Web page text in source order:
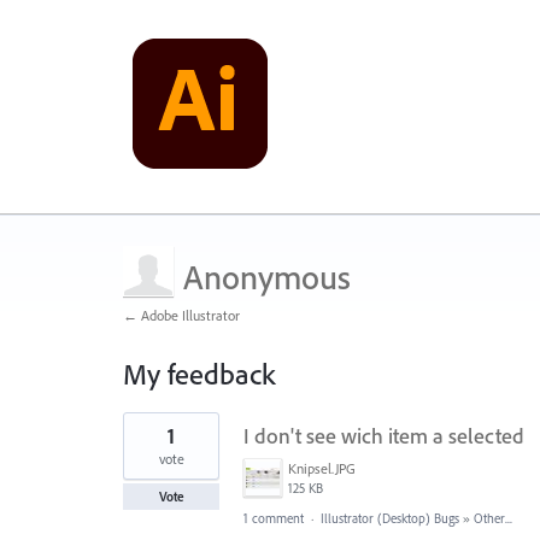
Anonymous
← Adobe Illustrator
My feedback
1
found
I don't see wich item a selected
Knipsel.JPG
125 KB
1
vote
Vote
1 comment · Illustrator (Desktop) Bugs » Other...